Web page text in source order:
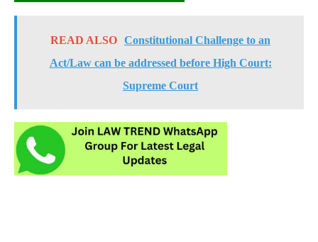
READ ALSO Constitutional Challenge to an
Act/Law can be addressed before High Court:
Supreme Court